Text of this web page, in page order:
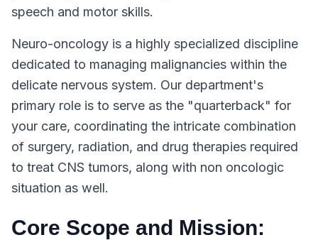
speech and motor skills.
Neuro-oncology is a highly specialized discipline
dedicated to managing malignancies within the
delicate nervous system. Our department's
primary role is to serve as the "quarterback" for
your care, coordinating the intricate combination
of surgery, radiation, and drug therapies required
to treat CNS tumors, along with non oncologic
situation as well.
Core Scope and Mission: